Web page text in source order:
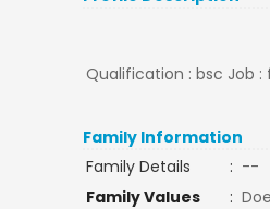
Qualification : bsc Job :
Family Information
Family Details
: --
Family Values
: